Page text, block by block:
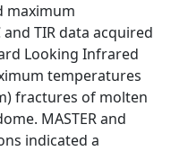
maximum
TIR data acquired
Looking Infrared
temperatures
fractures of molten
MASTER and
indicated a